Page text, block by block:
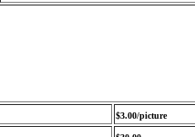
$3.00/picture